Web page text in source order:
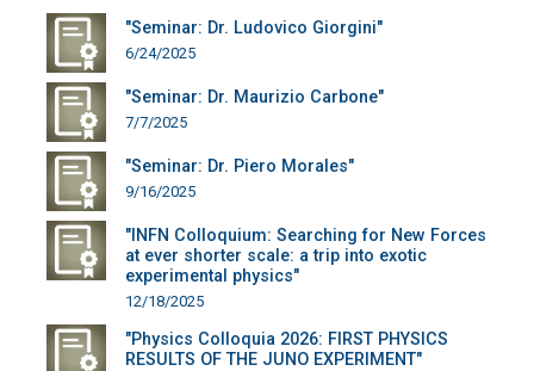
"Seminar: Dr. Ludovico Giorgini"
6/24/2025
"Seminar: Dr. Maurizio Carbone"
7/7/2025
"Seminar: Dr. Piero Morales"
9/16/2025
"INFN Colloquium: Searching for New Forces
at ever shorter scale: a trip into exotic
experimental physics"
12/18/2025
"Physics Colloquia 2026: FIRST PHYSICS
RESULTS OF THE JUNO EXPERIMENT"